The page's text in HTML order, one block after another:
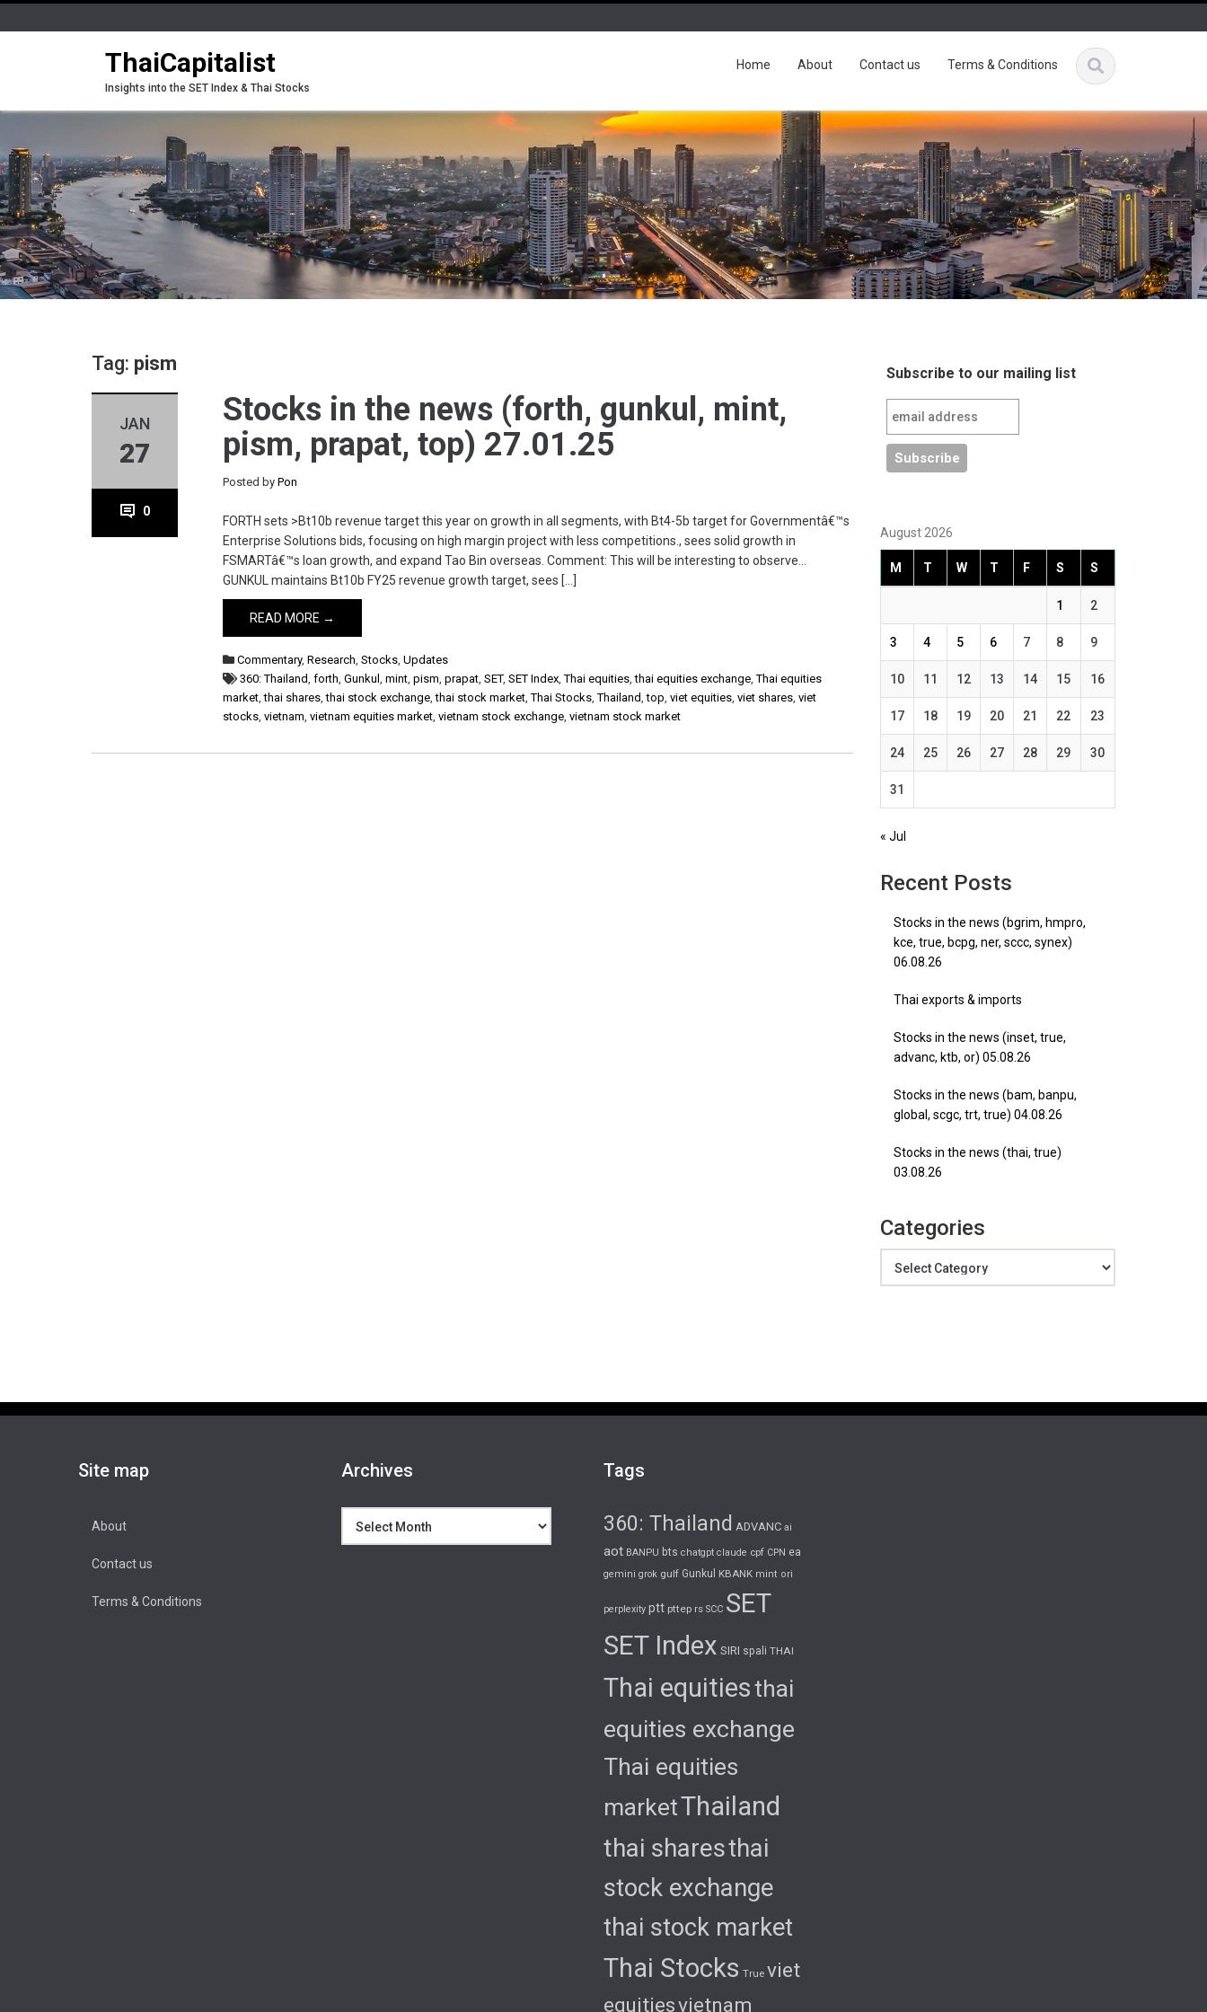
ThaiCapitalist
Insights into the SET Index & Thai Stocks
Home About Contact us Terms & Conditions
Tag: pism
JAN
27
0
Stocks in the news (forth, gunkul, mint,
pism, prapat, top) 27.01.25
Posted byPon
FORTH sets >Bt10b revenue target this year on growth in all segments, with Bt4-5b target for Governmentâ€™s
Enterprise Solutions bids, focusing on high margin project with less competitions., sees solid growth in
FSMARTâ€™s loan growth, and expand Tao Bin overseas. Comment: This will be interesting to observe…
GUNKUL maintains Bt10b FY25 revenue growth target, sees […]
READ MORE →
Commentary,Research,Stocks,Updates
360: Thailand,forth,Gunkul,mint,pism,prapat,SET,SET Index,Thai equities,thai equities exchange,Thai equities
market,thai shares,thai stock exchange,thai stock market,Thai Stocks,Thailand,top,viet equities,viet shares,viet
stocks,vietnam,vietnam equities market,vietnam stock exchange,vietnam stock market
Subscribe to our mailing list
August 2026
M T W T F S S
1 2
3 4 5 6 7 8 9
10 11 12 13 14 15 16
17 18 19 20 21 22 23
24 25 26 27 28 29 30
31
« Jul
Recent Posts
Stocks in the news (bgrim, hmpro,
kce, true, bcpg, ner, sccc, synex)
06.08.26
Thai exports & imports
Stocks in the news (inset, true,
advanc, ktb, or) 05.08.26
Stocks in the news (bam, banpu,
global, scgc, trt, true) 04.08.26
Stocks in the news (thai, true)
03.08.26
Categories
Site map
About
Contact us
Terms & Conditions
Archives Tags
360: Thailand ADVANC ai
aot BANPU bts chatgpt claude cpf CPN ea
gemini grok gulf Gunkul KBANK mint ori
perplexity ptt pttep rs SCC SET
SET Index SIRI spali THAI
Thai equitiesthai
equities exchange
Thai equities
marketThailand
thai sharesthai
stock exchange
thai stock market
Thai Stocks True viet
equitiesvietnam